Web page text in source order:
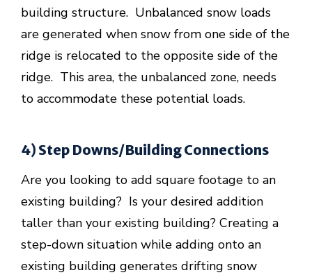
building structure. Unbalanced snow loads
are generated when snow from one side of the
ridge is relocated to the opposite side of the
ridge. This area, the unbalanced zone, needs
to accommodate these potential loads.
4) Step Downs/Building Connections
Are you looking to add square footage to an
existing building? Is your desired addition
taller than your existing building? Creating a
step-down situation while adding onto an
existing building generates drifting snow